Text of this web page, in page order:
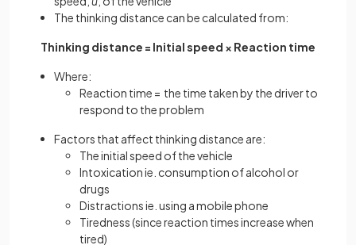
The thinking distance can be calculated from:
Thinking distance = Initial speed × Reaction time
Where:
Reaction time = the time taken by the driver to
respond to the problem
Factors that affect thinking distance are:
The initial speed of the vehicle
Intoxication ie. consumption of alcohol or
drugs
Distractions ie. using a mobile phone
Tiredness (since reaction times increase when
tired)